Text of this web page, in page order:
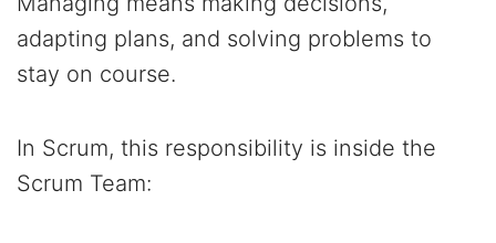
adapting plans, and solving problems to
stay on course.
In Scrum, this responsibility is inside the
Scrum Team: